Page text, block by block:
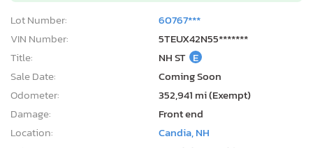
Lot Number:
60767***
VIN Number:
5TEUX42N55*******
Title:
NH ST E
Sale Date:
Coming Soon
Odometer:
352,941 mi (Exempt)
Damage:
Front end
Location:
Candia, NH